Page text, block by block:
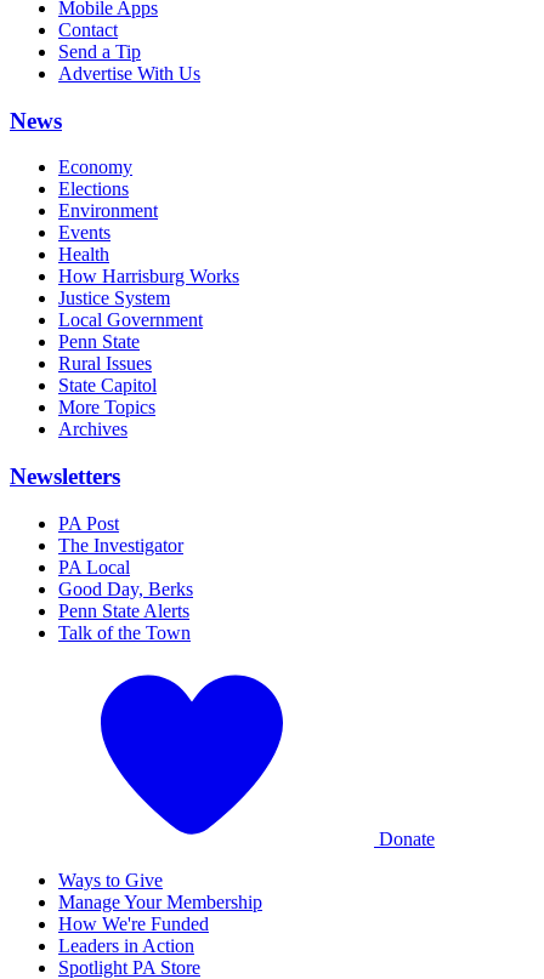
Mobile Apps
Contact
Send a Tip
Advertise With Us
News
Economy
Elections
Environment
Events
Health
How Harrisburg Works
Justice System
Local Government
Penn State
Rural Issues
State Capitol
More Topics
Archives
Newsletters
PA Post
The Investigator
PA Local
Good Day, Berks
Penn State Alerts
Talk of the Town
Donate
Ways to Give
Manage Your Membership
How We're Funded
Leaders in Action
Spotlight PA Store